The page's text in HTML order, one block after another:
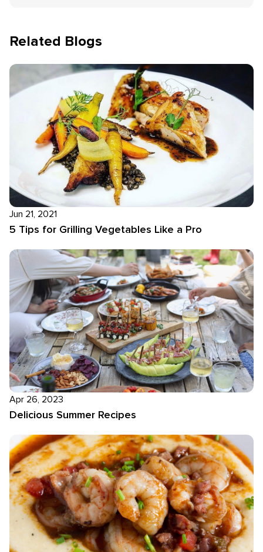
Related Blogs
Jun 21, 2021
5 Tips for Grilling Vegetables Like a Pro
Apr 26, 2023
Delicious Summer Recipes